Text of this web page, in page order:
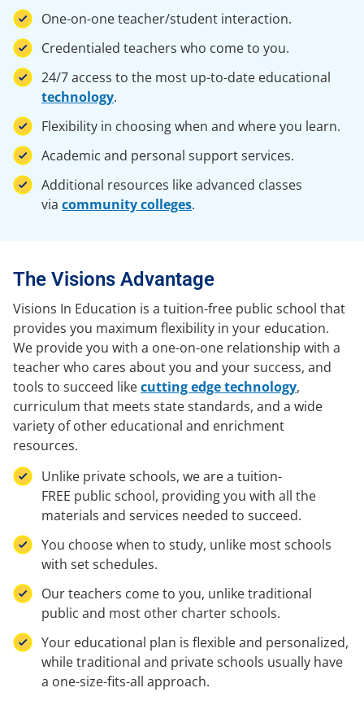
One-on-one teacher/student interaction.
Credentialed teachers who come to you.
24/7 access to the most up-to-date educational
technology.
Flexibility in choosing when and where you learn.
Academic and personal support services.
Additional resources like advanced classes
via community colleges.
The Visions Advantage
Visions In Education is a tuition-free public school that
provides you maximum flexibility in your education.
We provide you with a one-on-one relationship with a
teacher who cares about you and your success, and
tools to succeed likecutting edge technology,
curriculum that meets state standards, and a wide
variety of other educational and enrichment
resources.
Unlike private schools, we are a tuition-
FREE public school, providing you with all the
materials and services needed to succeed.
You choose when to study, unlike most schools
with set schedules.
Our teachers come to you, unlike traditional
public and most other charter schools.
Your educational plan is flexible and personalized,
while traditional and private schools usually have
a one-size-fits-all approach.